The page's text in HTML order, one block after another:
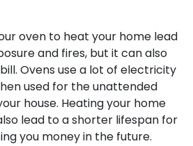
oven to heat your home lead
and fires, but it can also
Ovens use a lot of electricity
used for the unattended
house. Heating your home
lead to a shorter lifespan for
you money in the future.